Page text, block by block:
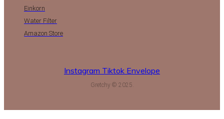
Einkorn
Water Filter
Amazon Store
Instagram Tiktok Envelope
Gretchy © 2025.